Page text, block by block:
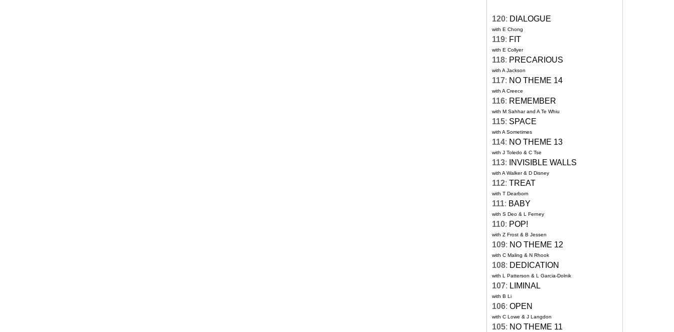
120: DIALOGUE
with E Chong
119: FIT
with E Collyer
118: PRECARIOUS
with A Jackson
117: NO THEME 14
with A Creece
116: REMEMBER
with M Sahhar and A Te Whiu
115: SPACE
with A Sometimes
114: NO THEME 13
with J Toledo & C Tse
113: INVISIBLE WALLS
with A Walker & D Disney
112: TREAT
with T Dearborn
111: BABY
with S Deo & L Ferney
110: POP!
with Z Frost & B Jessen
109: NO THEME 12
with C Maling & N Rhook
108: DEDICATION
with L Patterson & L Garcia-Dolnik
107: LIMINAL
with B Li
106: OPEN
with C Lowe & J Langdon
105: NO THEME 11